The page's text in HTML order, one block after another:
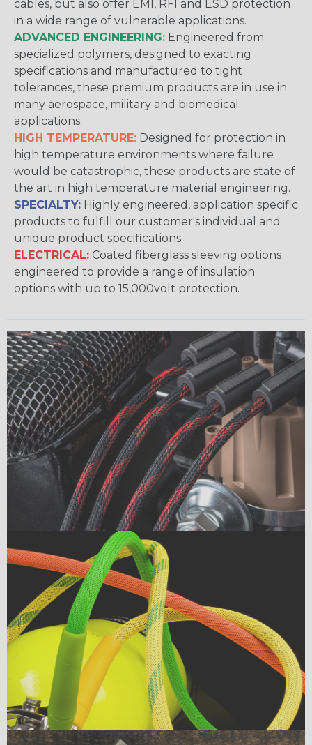
cables, but also offer EMI, RFI and ESD protection
in a wide range of vulnerable applications.
ADVANCED ENGINEERING: Engineered from
specialized polymers, designed to exacting
specifications and manufactured to tight
tolerances, these premium products are in use in
many aerospace, military and biomedical
applications.
HIGH TEMPERATURE: Designed for protection in
high temperature environments where failure
would be catastrophic, these products are state of
the art in high temperature material engineering.
SPECIALTY: Highly engineered, application specific
products to fulfill our customer's individual and
unique product specifications.
ELECTRICAL: Coated fiberglass sleeving options
engineered to provide a range of insulation
options with up to 15,000volt protection.